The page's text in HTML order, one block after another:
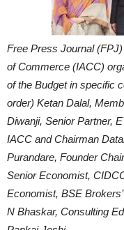
Free Press Journal
of Commerce (IACC)
of the Budget in specific
order) Ketan Dalal,
Diwanji, Senior Partner,
IACC and Chairman
Purandare, Founder
Senior Economist,
Economist, BSE
N Bhaskar, Consulting